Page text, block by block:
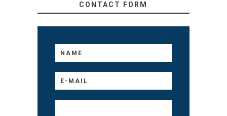
CONTACT FORM